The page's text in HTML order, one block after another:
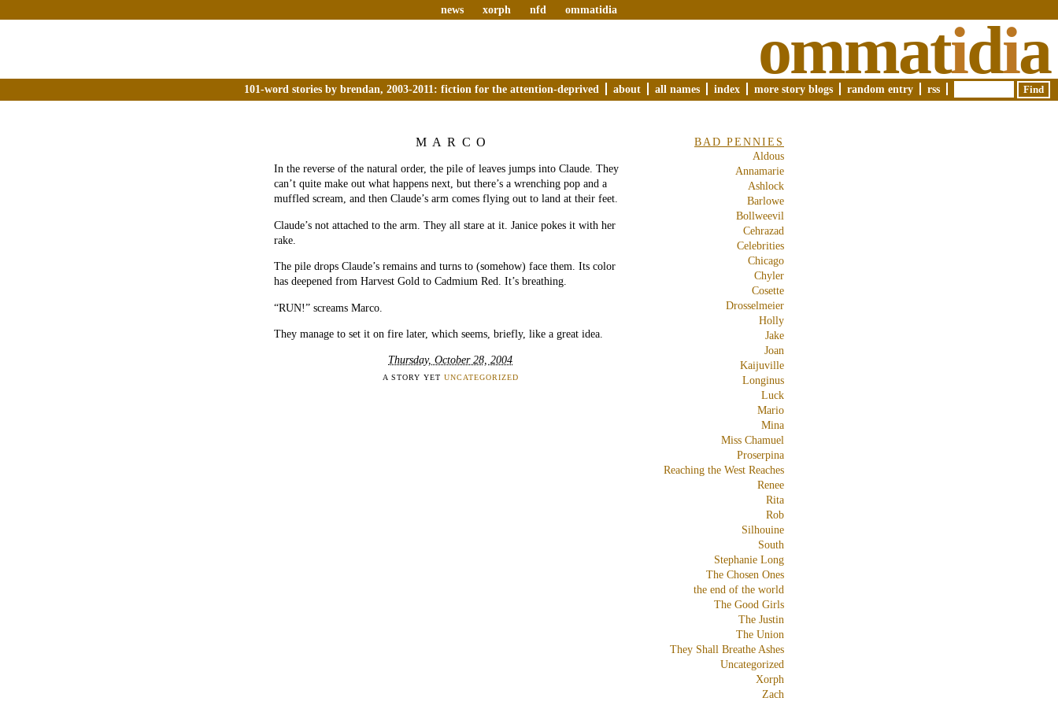
news xorph nfd ommatidia
ommatidia
101-word stories by brendan, 2003-2011: fiction for the attention-deprived about all names index more story blogs random entry rss
MARCO
In the reverse of the natural order, the pile of leaves jumps into Claude. They
can’t quite make out what happens next, but there’s a wrenching pop and a
muffled scream, and then Claude’s arm comes flying out to land at their feet.
Claude’s not attached to the arm. They all stare at it. Janice pokes it with her
rake.
The pile drops Claude’s remains and turns to (somehow) face them. Its color
has deepened from Harvest Gold to Cadmium Red. It’s breathing.
“RUN!” screams Marco.
They manage to set it on fire later, which seems, briefly, like a great idea.
Thursday, October 28, 2004
A STORY YET UNCATEGORIZED
BAD PENNIES
Aldous
Annamarie
Ashlock
Barlowe
Bollweevil
Cehrazad
Celebrities
Chicago
Chyler
Cosette
Drosselmeier
Holly
Jake
Joan
Kaijuville
Longinus
Luck
Mario
Mina
Miss Chamuel
Proserpina
Reaching the West Reaches
Renee
Rita
Rob
Silhouine
South
Stephanie Long
The Chosen Ones
the end of the world
The Good Girls
The Justin
The Union
They Shall Breathe Ashes
Uncategorized
Xorph
Zach